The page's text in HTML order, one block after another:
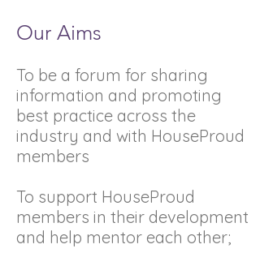
Our Aims
To be a forum for sharing
information and promoting
best practice across the
industry and with HouseProud
members
To support HouseProud
members in their development
and help mentor each other;